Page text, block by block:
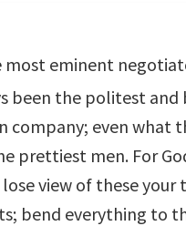
most eminent
been the politest and
company; even what
prettiest men. For
lose view of these
bend everything to